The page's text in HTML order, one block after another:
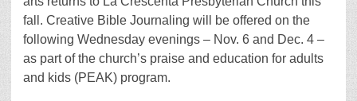
fall. Creative Bible Journaling will be offered on the
following Wednesday evenings – Nov. 6 and Dec. 4 –
as part of the church’s praise and education for adults
and kids (PEAK) program.